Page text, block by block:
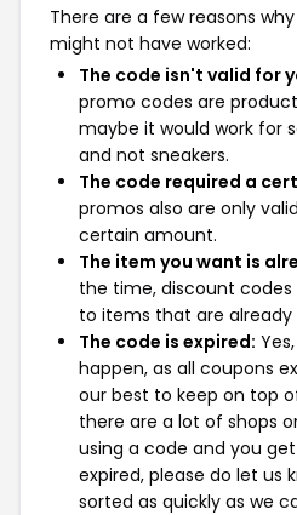
There are a few reasons
might not have worked:
The code isn't valid for
promo codes are
maybe it would work for
and not sneakers.
The code required a
promos also are only
certain amount.
The item you want is
the time, discount
to items that are already
The code is expired:
happen, as all coupons
our best to keep on top
there are a lot of shops
using a code and you
expired, please do let us
sorted as quickly as we